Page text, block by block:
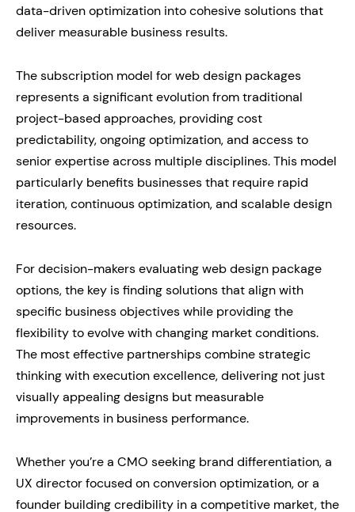
data-driven optimization into cohesive solutions that
deliver measurable business results.
The subscription model for web design packages
represents a significant evolution from traditional
project-based approaches, providing cost
predictability, ongoing optimization, and access to
senior expertise across multiple disciplines. This model
particularly benefits businesses that require rapid
iteration, continuous optimization, and scalable design
resources.
For decision-makers evaluating web design package
options, the key is finding solutions that align with
specific business objectives while providing the
flexibility to evolve with changing market conditions.
The most effective partnerships combine strategic
thinking with execution excellence, delivering not just
visually appealing designs but measurable
improvements in business performance.
Whether you’re a CMO seeking brand differentiation, a
UX director focused on conversion optimization, or a
founder building credibility in a competitive market, the